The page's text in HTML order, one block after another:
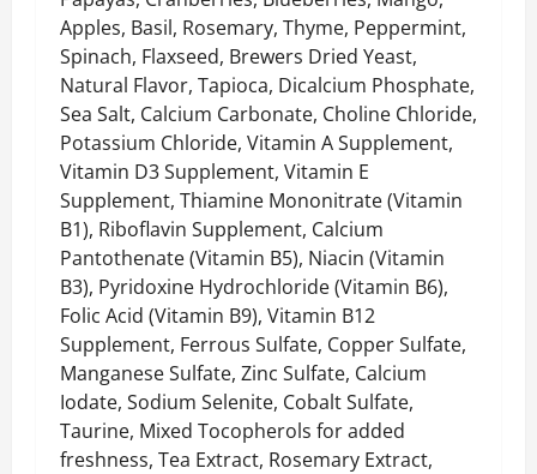
Apples, Basil, Rosemary, Thyme, Peppermint,
Spinach, Flaxseed, Brewers Dried Yeast,
Natural Flavor, Tapioca, Dicalcium Phosphate,
Sea Salt, Calcium Carbonate, Choline Chloride,
Potassium Chloride, Vitamin A Supplement,
Vitamin D3 Supplement, Vitamin E
Supplement, Thiamine Mononitrate (Vitamin
B1), Riboflavin Supplement, Calcium
Pantothenate (Vitamin B5), Niacin (Vitamin
B3), Pyridoxine Hydrochloride (Vitamin B6),
Folic Acid (Vitamin B9), Vitamin B12
Supplement, Ferrous Sulfate, Copper Sulfate,
Manganese Sulfate, Zinc Sulfate, Calcium
Iodate, Sodium Selenite, Cobalt Sulfate,
Taurine, Mixed Tocopherols for added
freshness, Tea Extract, Rosemary Extract,